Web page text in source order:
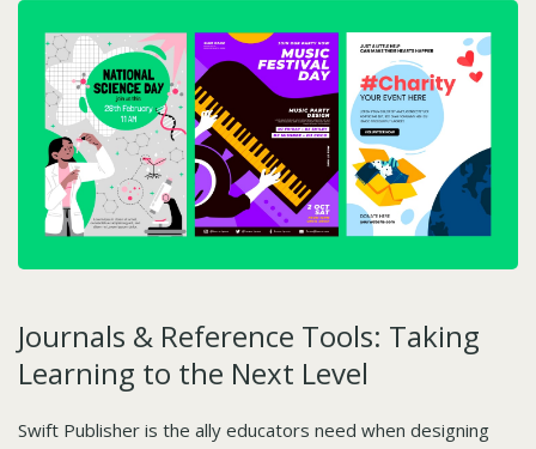
Journals & Reference Tools: Taking
Learning to the Next Level
Swift Publisher is the ally educators need when designing